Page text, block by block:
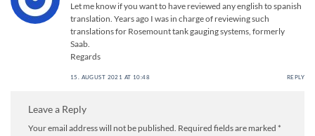
Let me know if you want to have reviewed any english to spanish
translation. Years ago I was in charge of reviewing such
translations for Rosemount tank gauging systems, formerly
Saab.
Regards
15. AUGUST 2021 AT 10:48 REPLY
Leave a Reply
Your email address will not be published. Required fields are marked *